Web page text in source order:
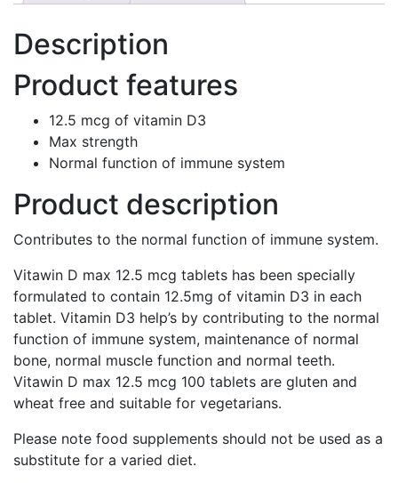
Description
Product features
12.5 mcg of vitamin D3
Max strength
Normal function of immune system
Product description
Contributes to the normal function of immune system.
Vitawin D max 12.5 mcg tablets has been specially
formulated to contain 12.5mg of vitamin D3 in each
tablet. Vitamin D3 help’s by contributing to the normal
function of immune system, maintenance of normal
bone, normal muscle function and normal teeth.
Vitawin D max 12.5 mcg 100 tablets are gluten and
wheat free and suitable for vegetarians.
Please note food supplements should not be used as a
substitute for a varied diet.